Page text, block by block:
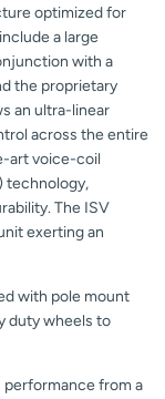
optimized for
a large
with a
the proprietary
an ultra-linear
across the entire
art voice-coil
technology,
The ISV
exerting an
with pole mount
duty wheels to
performance from a